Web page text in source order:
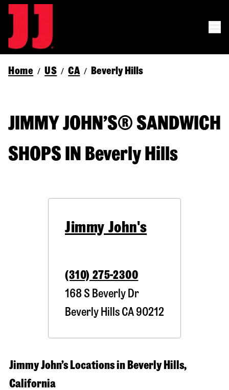
Home / US / CA / Beverly Hills
JIMMY JOHN’S® SANDWICH
SHOPS IN Beverly Hills
Jimmy John's
(310) 275-2300
168 S Beverly Dr
Beverly Hills CA 90212
Jimmy John’s Locations in Beverly Hills,
California